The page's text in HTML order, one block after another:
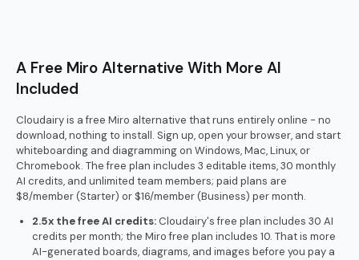
A Free Miro Alternative With More AI
Included
Cloudairy is a free Miro alternative that runs entirely online - no
download, nothing to install. Sign up, open your browser, and start
whiteboarding and diagramming on Windows, Mac, Linux, or
Chromebook. The free plan includes 3 editable items, 30 monthly
AI credits, and unlimited team members; paid plans are
$8/member (Starter) or $16/member (Business) per month.
2.5x the free AI credits:Cloudairy's free plan includes 30 AI
credits per month; the Miro free plan includes 10. That is more
AI-generated boards, diagrams, and images before you pay a